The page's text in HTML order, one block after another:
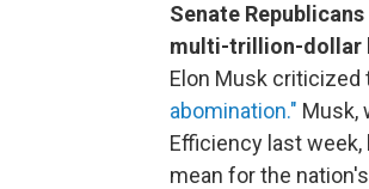
Senate
multi-trillion-dollar
Elon Musk criticized
abomination." Musk,
Efficiency last
mean for the